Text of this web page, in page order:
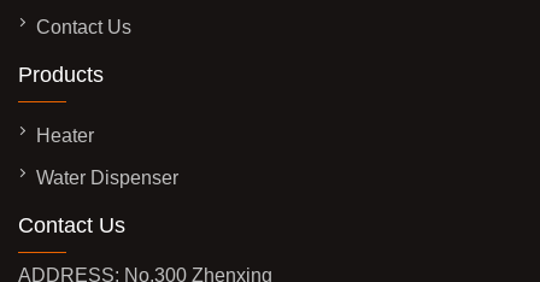
Contact Us
Products
Heater
Water Dispenser
Contact Us
ADDRESS: No.300 Zhenxing